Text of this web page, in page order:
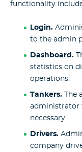
functionality
Login.
to the admin
Dashboard.
statistics on
operations.
Tankers. The
administrator
necessary.
Drivers.
company